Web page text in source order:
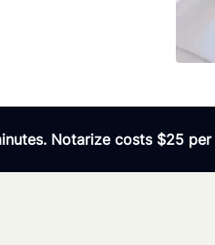
Notarize costs $25